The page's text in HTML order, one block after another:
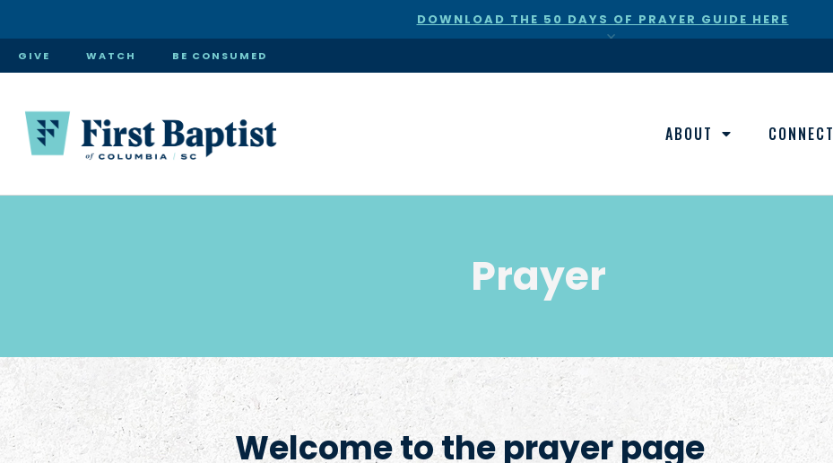
DOWNLOAD THE 50 DAYS OF PRAYER GUIDE HERE
×
GIVE WATCH BE CONSUMED
ABOUT CONNECT
Prayer
Welcome to the prayer page